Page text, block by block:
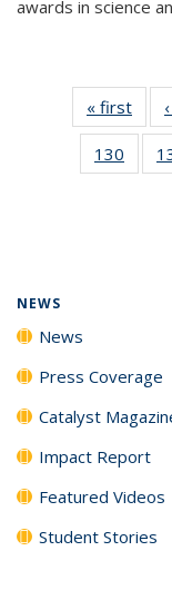
awards in science
« first
130
135
NEWS
News
Press Coverage
Catalyst
Impact Report
Featured Videos
Student Stories